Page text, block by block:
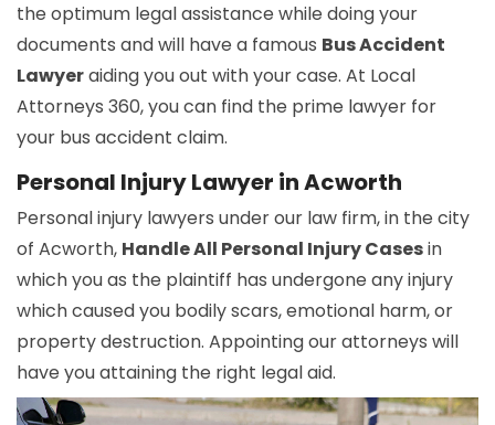
the optimum legal assistance while doing your
documents and will have a famous Bus Accident
Lawyeraiding you out with your case. At Local
Attorneys 360, you can find the prime lawyer for
your bus accident claim.
Personal Injury Lawyer in Acworth
Personal injury lawyers under our law firm, in the city
of Acworth, Handle All Personal Injury Casesin
which you as the plaintiff has undergone any injury
which caused you bodily scars, emotional harm, or
property destruction. Appointing our attorneys will
have you attaining the right legal aid.